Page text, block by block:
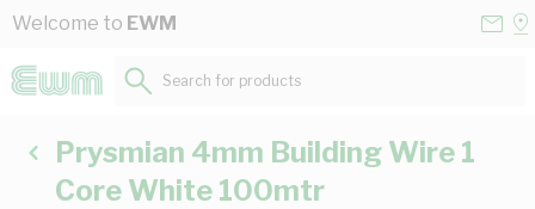
Skip to Content
Welcome to EWM
Search for products...
Prysmian 4mm Building Wire 1
Core White 100mtr